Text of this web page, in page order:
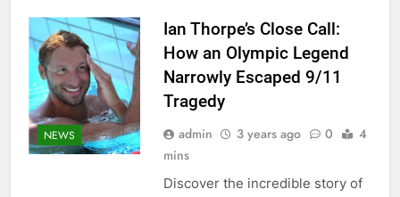
NEWS
Ian Thorpe’s Close Call:
How an Olympic Legend
Narrowly Escaped 9/11
Tragedy
admin 3 years ago 0
4
mins
Discover the incredible story of